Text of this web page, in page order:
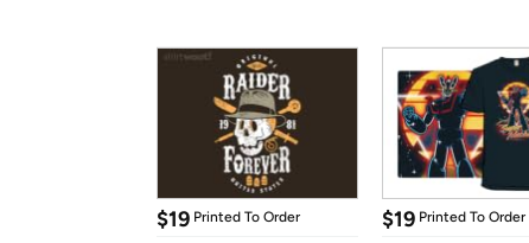
$19 Printed To Order $19 Printed To Order